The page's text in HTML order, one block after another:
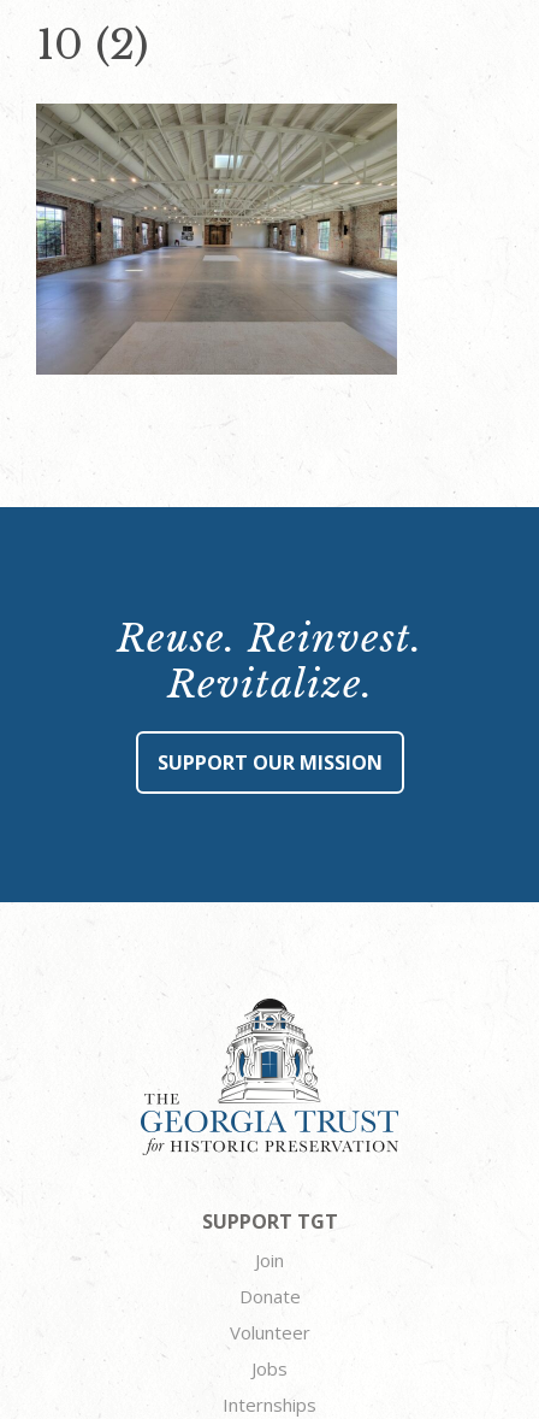
10 (2)
Reuse. Reinvest.
Revitalize.
SUPPORT OUR MISSION
SUPPORT TGT
Join
Donate
Volunteer
Jobs
Internships